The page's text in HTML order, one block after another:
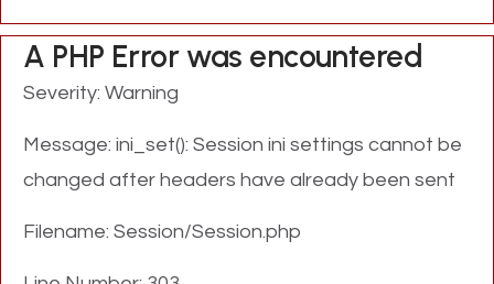
A PHP Error was encountered
Severity: Warning
Message: ini_set(): Session ini settings cannot be
changed after headers have already been sent
Filename: Session/Session.php